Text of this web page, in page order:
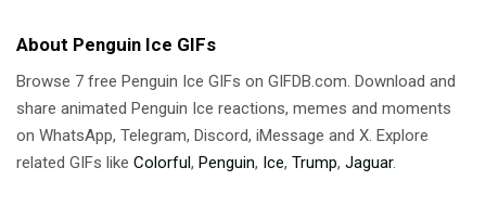
About Penguin Ice GIFs
Browse 7 free Penguin Ice GIFs on GIFDB.com. Download and
share animated Penguin Ice reactions, memes and moments
on WhatsApp, Telegram, Discord, iMessage and X. Explore
related GIFs like Colorful , Penguin, Ice, Trump, Jaguar.